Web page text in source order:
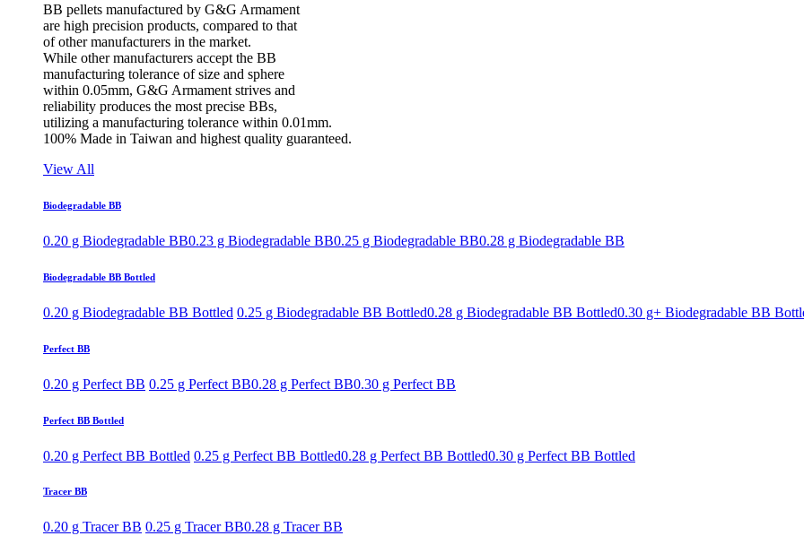
BB pellets manufactured by G&G Armament
are high precision products, compared to that
of other manufacturers in the market.
While other manufacturers accept the BB
manufacturing tolerance of size and sphere
within 0.05mm, G&G Armament strives and
reliability produces the most precise BBs,
utilizing a manufacturing tolerance within 0.01mm.
100% Made in Taiwan and highest quality guaranteed.
View All
Biodegradable BB
0.20 g Biodegradable BB0.23 g Biodegradable BB0.25 g Biodegradable BB0.28 g Biodegradable BB
Biodegradable BB Bottled
0.20 g Biodegradable BB Bottled 0.25 g Biodegradable BB Bottled0.28 g Biodegradable BB Bottled0.30 g+ Biodegradable BB
Perfect BB
0.20 g Perfect BB 0.25 g Perfect BB0.28 g Perfect BB0.30 g Perfect BB
Perfect BB Bottled
0.20 g Perfect BB Bottled 0.25 g Perfect BB Bottled0.28 g Perfect BB Bottled0.30 g Perfect BB Bottled
Tracer BB
0.20 g Tracer BB 0.25 g Tracer BB0.28 g Tracer BB